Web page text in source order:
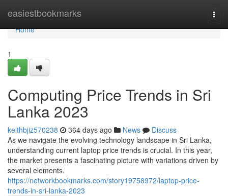
easiestbookmarks
Home
Home
1
Computing Price Trends in Sri
Lanka 2023
keithbjiz570238 364 days ago News
Discuss
As we navigate the evolving technology landscape in Sri Lanka,
understanding current laptop price trends is crucial. In this year,
the market presents a fascinating picture with variations driven by
several elements.
https://networkbookmarks.com/story19758972/laptop-price-
trends-in-sri-lanka-2023